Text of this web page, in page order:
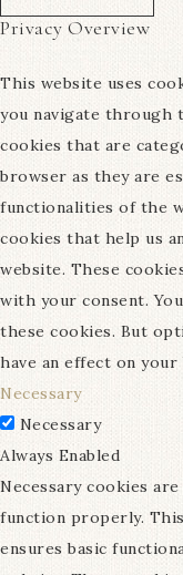
Privacy Overview
This website uses
you navigate through
cookies that are
browser as they are
functionalities of the
cookies that help us
website. These
with your consent.
these cookies. But
have an effect on
Necessary
Necessary
Always Enabled
Necessary cookies
function properly.
ensures basic